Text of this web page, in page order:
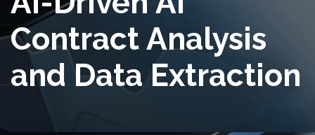
Contract Analysis
and Data Extraction